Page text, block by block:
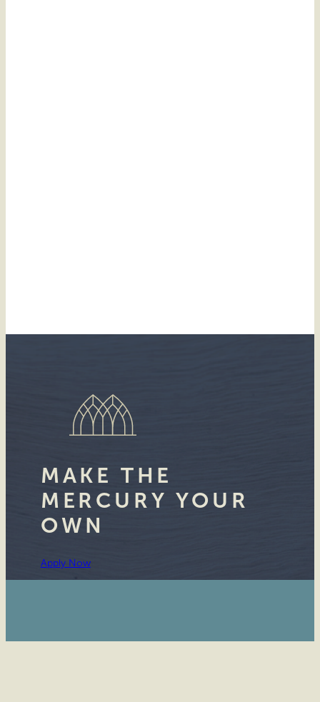
MAKE THE
MERCURY YOUR
OWN
Apply Now